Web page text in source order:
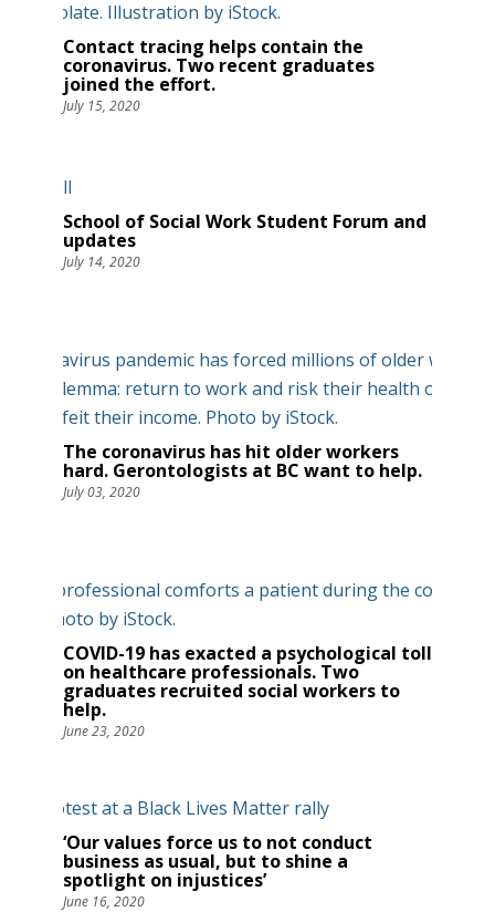
Contact tracing helps contain the
coronavirus. Two recent graduates
joined the effort.
July 15, 2020
School of Social Work Student Forum and
updates
July 14, 2020
The coronavirus has hit older workers
hard. Gerontologists at BC want to help.
July 03, 2020
COVID-19 has exacted a psychological toll
on healthcare professionals. Two
graduates recruited social workers to
help.
June 23, 2020
‘Our values force us to not conduct
business as usual, but to shine a
spotlight on injustices’
June 16, 2020